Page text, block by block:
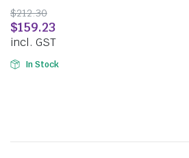
$212.30
$159.23
incl. GST
In Stock